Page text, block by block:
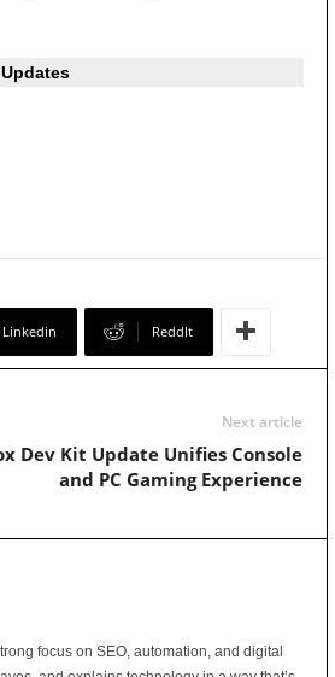
Linkedin ReddIt
Next article
Dev Kit Update Unifies Console
and PC Gaming Experience
focus on SEO, automation, and digital